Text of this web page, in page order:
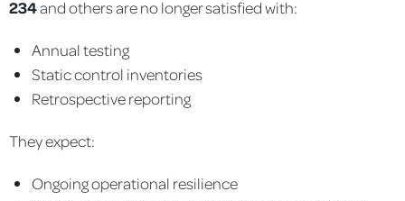
234and others are no longer satisfied with:
Annual testing
Static control inventories
Retrospective reporting
They expect:
Ongoing operational resilience